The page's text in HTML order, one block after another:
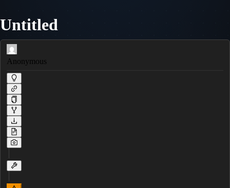
Untitled
Anonymous